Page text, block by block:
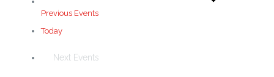
Previous Events
Today
Next Events